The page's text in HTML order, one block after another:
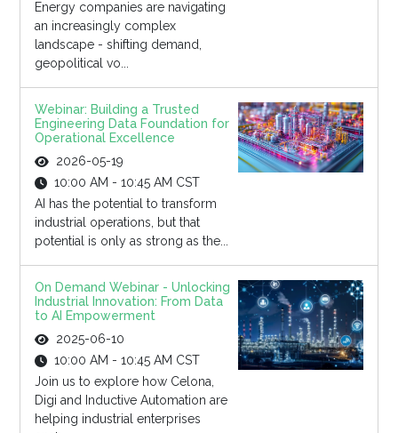
Energy companies are navigating
an increasingly complex
landscape - shifting demand,
geopolitical vo...
Webinar: Building a Trusted
Engineering Data Foundation for
Operational Excellence
2026-05-19
10:00 AM - 10:45 AM CST
AI has the potential to transform
industrial operations, but that
potential is only as strong as the...
On Demand Webinar - Unlocking
Industrial Innovation: From Data
to AI Empowerment
2025-06-10
10:00 AM - 10:45 AM CST
Join us to explore how Celona,
Digi and Inductive Automation are
helping industrial enterprises